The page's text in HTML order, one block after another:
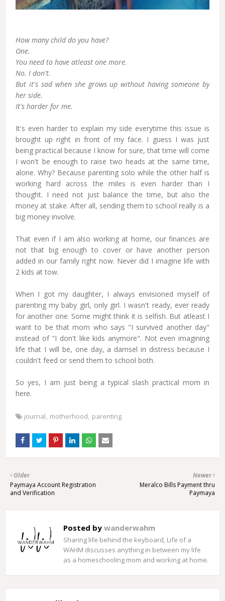
How many child do you have?
One.
You need to have atleast one more.
No. I don't.
But it's sad when she grows up without having someone by
her side.
It's harder for me.
It's even harder to explain my side everytime this issue is
brought up right in front of my face. I guess I was just
being practical because I know for sure, that time will come
I won't be enough to raise two heads at the same time,
alone. Why? Because parenting solo while the other half is
working hard across the miles is even harder than I
thought. I need not just balance the time, but also the
money at stake. After all, sending them to school really is a
big money involve.
That even if I am also working at home, our finances are
not that big enough to cover or have another person
added in our family right now. Never did I imagine life with
2 kids at tow.
When I got my daughter, I always envisioned myself of
parenting my baby girl, only girl. I wasn't ready, ever ready
for another one. Some might think it is selfish. But atleast I
want to be that mom who says "I survived another day"
instead of "I don't like kids anymore". Not even imagining
life that I will be, one day, a damsel in distress because I
couldn't feed or send them to school both.
So yes, I am just being a typical slash practical mom in
here.
journal motherhood parenting
Newer
Meralco Bills Payment thru
Paymaya
Older
Paymaya Account Registration
and Verification
Posted by wanderwahm
Sharing life behind the keyboard, Life of a
WAHM discusses anything in between my life
as a homeschooling mom and working at home.